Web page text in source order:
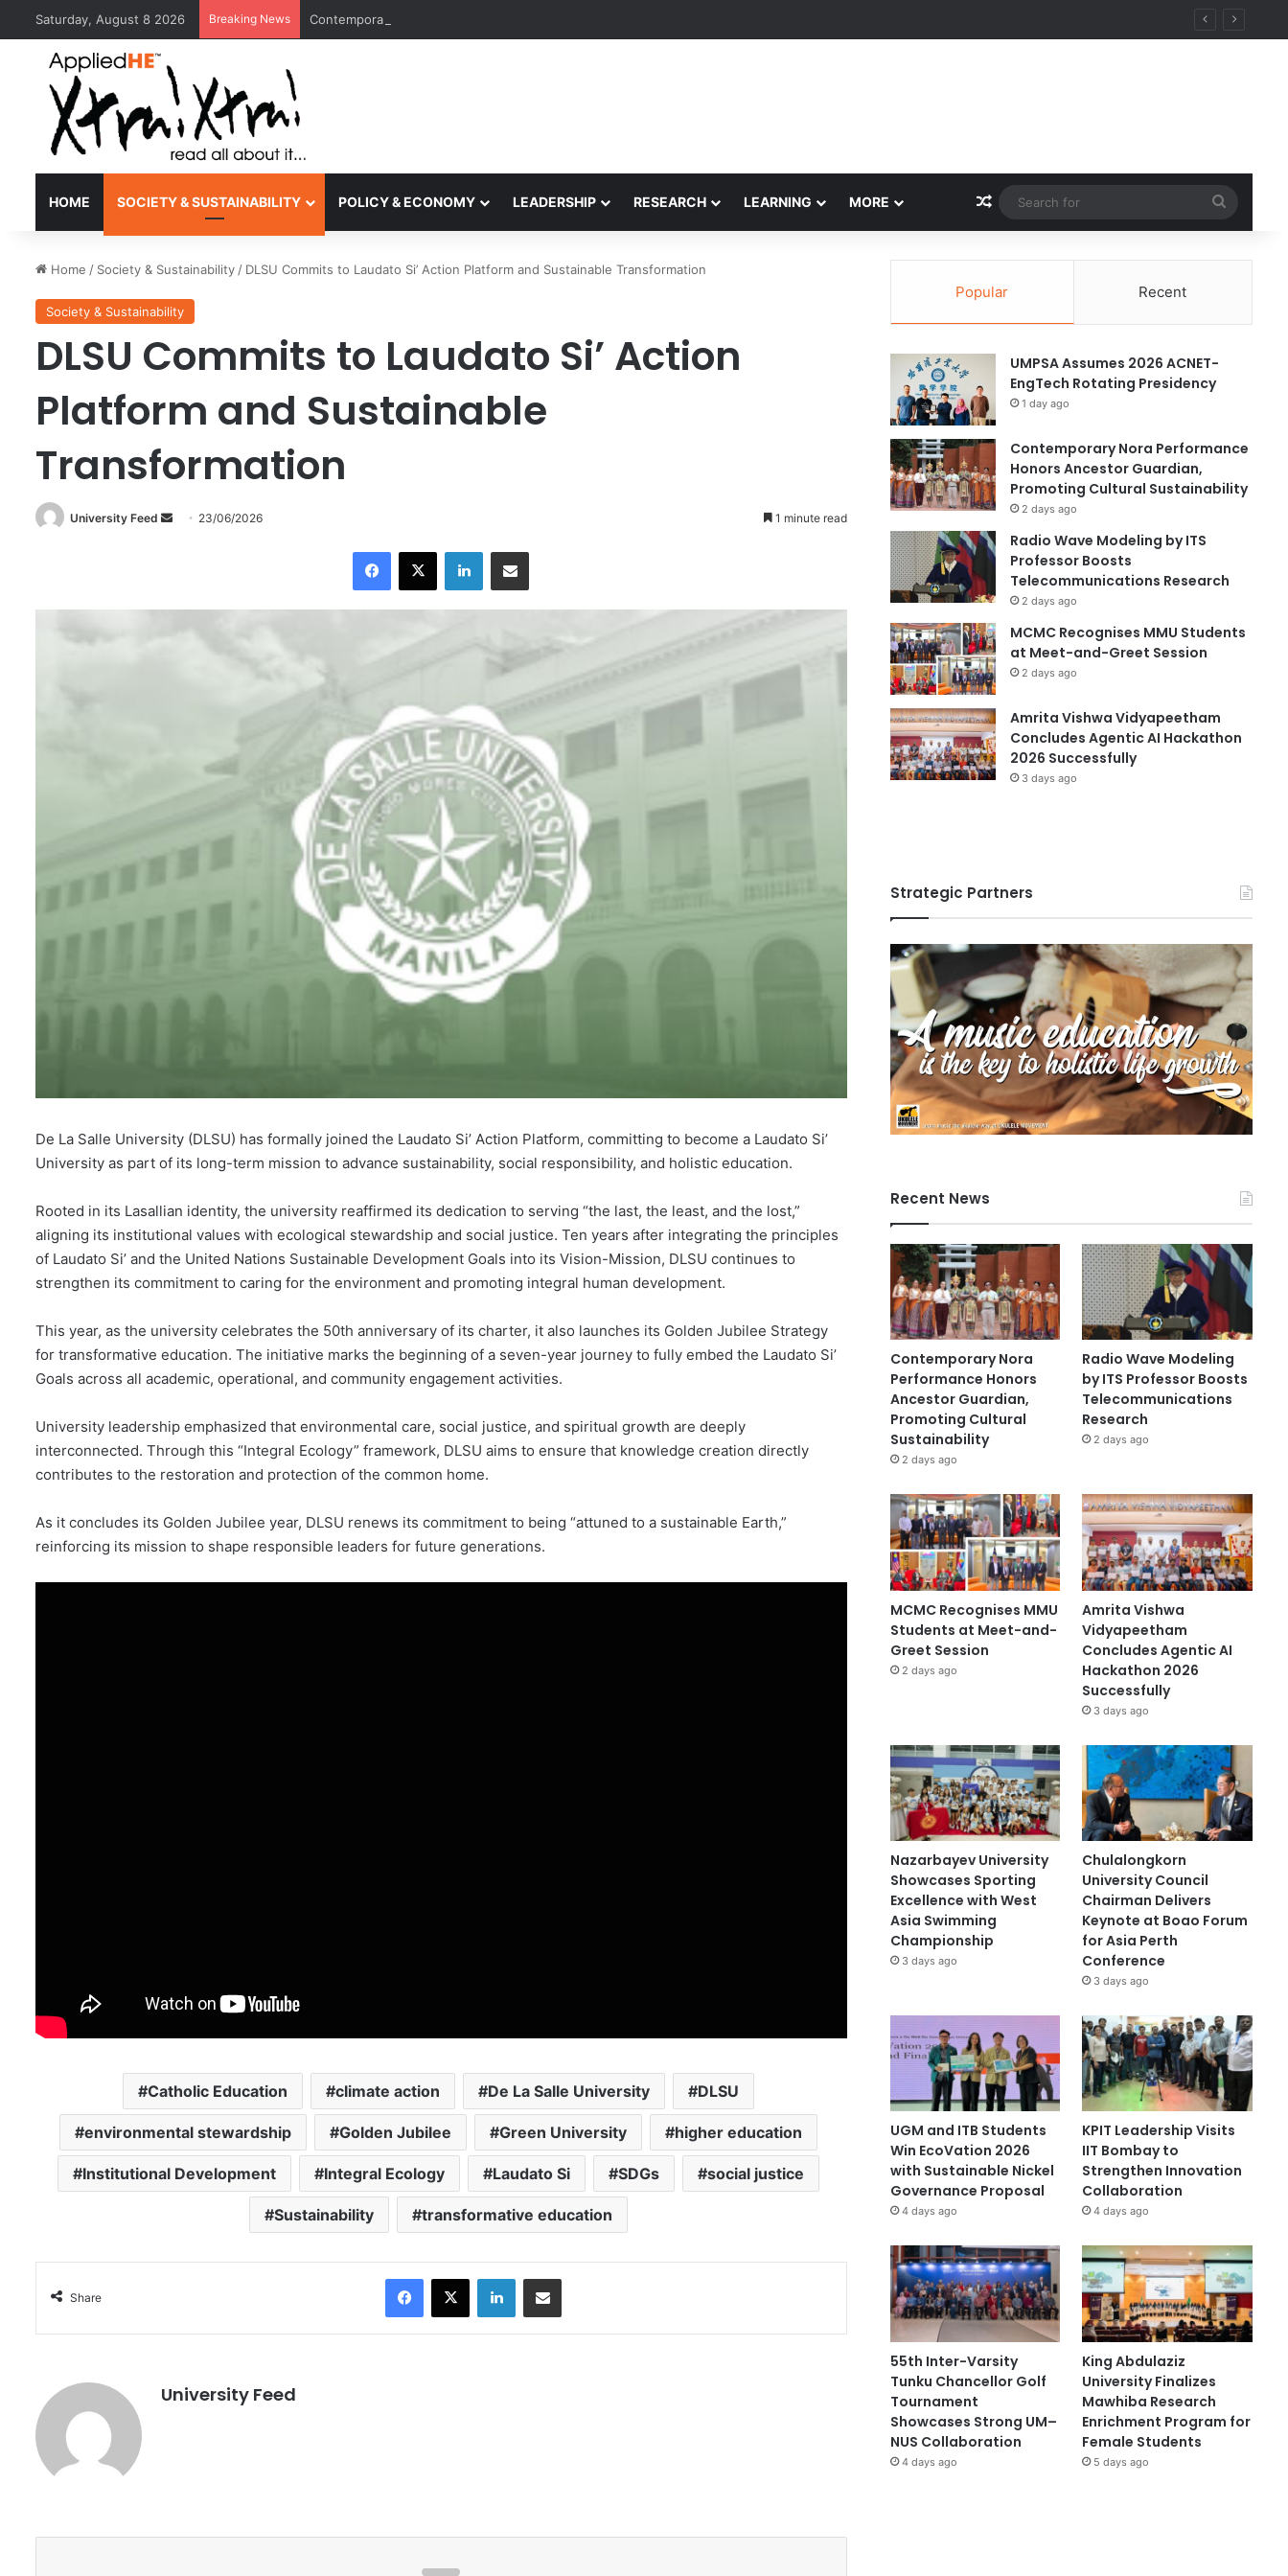
Saturday, August 8 2026 Breaking News Contemporary Nora Performance Honors Ancestor Guardian, Promoting Cultural Sustainability
HOME SOCIETY & SUSTAINABILITY POLICY & ECONOMY LEADERSHIP RESEARCH LEARNING MORE Random Article
for
Home / Society & Sustainability / DLSU Commits to Laudato Si’ Action Platform and Sustainable Transformation
Society & Sustainability
DLSU Commits to Laudato Si’ Action
Platform and Sustainable
Transformation
University Feed
a
23/06/2026 1 minute read
X LinkedIn
De La Salle University (DLSU) has formally joined the Laudato Si’ Action Platform, committing to become a Laudato Si’
University as part of its long-term mission to advance sustainability, social responsibility, and holistic education.
Rooted in its Lasallian identity, the university reaffirmed its dedication to serving “the last, the least, and the lost,”
aligning its institutional values with ecological stewardship and social justice. Ten years after integrating the principles
of Laudato Si’ and the United Nations Sustainable Development Goals into its Vision-Mission, DLSU continues to
strengthen its commitment to caring for the environment and promoting integral human development.
This year, as the university celebrates the 50th anniversary of its charter, it also launches its Golden Jubilee Strategy
for transformative education. The initiative marks the beginning of a seven-year journey to fully embed the Laudato Si’
Goals across all academic, operational, and community engagement activities.
University leadership emphasized that environmental care, social justice, and spiritual growth are deeply
interconnected. Through this “Integral Ecology” framework, DLSU aims to ensure that knowledge creation directly
contributes to the restoration and protection of the common home.
As it concludes its Golden Jubilee year, DLSU renews its commitment to being “attuned to a sustainable Earth,”
reinforcing its mission to shape responsible leaders for future generations.
Catholic Education climate action De La Salle University DLSU
environmental stewardship Golden Jubilee Green University higher education
Institutional Development Integral Ecology Laudato Si SDGs social justice
Sustainability transformative education
Share
X LinkedIn
University Feed
Popular Recent
UMPSA Assumes 2026 ACNET-
EngTech Rotating Presidency
1 day ago
Contemporary Nora Performance
Honors Ancestor Guardian,
Promoting Cultural Sustainability
2 days ago
Radio Wave Modeling by ITS
Professor Boosts
Telecommunications Research
2 days ago
MCMC Recognises MMU Students
at Meet-and-Greet Session
2 days ago
Amrita Vishwa Vidyapeetham
Concludes Agentic AI Hackathon
2026 Successfully
3 days ago
Strategic Partners
Recent News
Contemporary Nora
Performance Honors
Ancestor Guardian,
Promoting Cultural
Sustainability
2 days ago
Radio Wave Modeling
by ITS Professor Boosts
Telecommunications
Research
2 days ago
MCMC Recognises MMU
Students at Meet-and-
Greet Session
2 days ago
Amrita Vishwa
Vidyapeetham
Concludes Agentic AI
Hackathon 2026
Successfully
3 days ago
Nazarbayev University
Showcases Sporting
Excellence with West
Asia Swimming
Championship
3 days ago
Chulalongkorn
University Council
Chairman Delivers
Keynote at Boao Forum
for Asia Perth
Conference
3 days ago
UGM and ITB Students
Win EcoVation 2026
with Sustainable Nickel
Governance Proposal
4 days ago
KPIT Leadership Visits
IIT Bombay to
Strengthen Innovation
Collaboration
4 days ago
55th Inter-Varsity
Tunku Chancellor Golf
Tournament
Showcases Strong UM–
NUS Collaboration
4 days ago
King Abdulaziz
University Finalizes
Mawhiba Research
Enrichment Program for
Female Students
5 days ago